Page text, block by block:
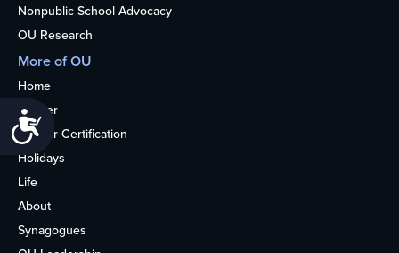
Accessibility
Nonpublic School Advocacy
OU Research
More of OU
Home
Kosher
Kosher Certification
Holidays
Life
About
Synagogues